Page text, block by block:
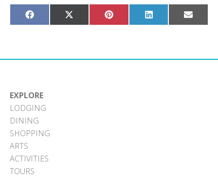
Share
on
Share
on
Share
on
Share
on
Share
on
EXPLORE
LODGING
DINING
SHOPPING
ARTS
ACTIVITIES
TOURS